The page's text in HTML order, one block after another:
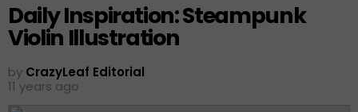
Daily Inspiration: Steampunk
Violin Illustration
by CrazyLeaf Editorial
11 years ago